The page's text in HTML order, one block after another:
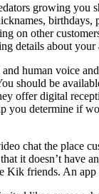
growing you
birthdays,
on other
details about
human voice
should be
offer digital
you determine if
chat the place
it doesn’t have
friends. An app